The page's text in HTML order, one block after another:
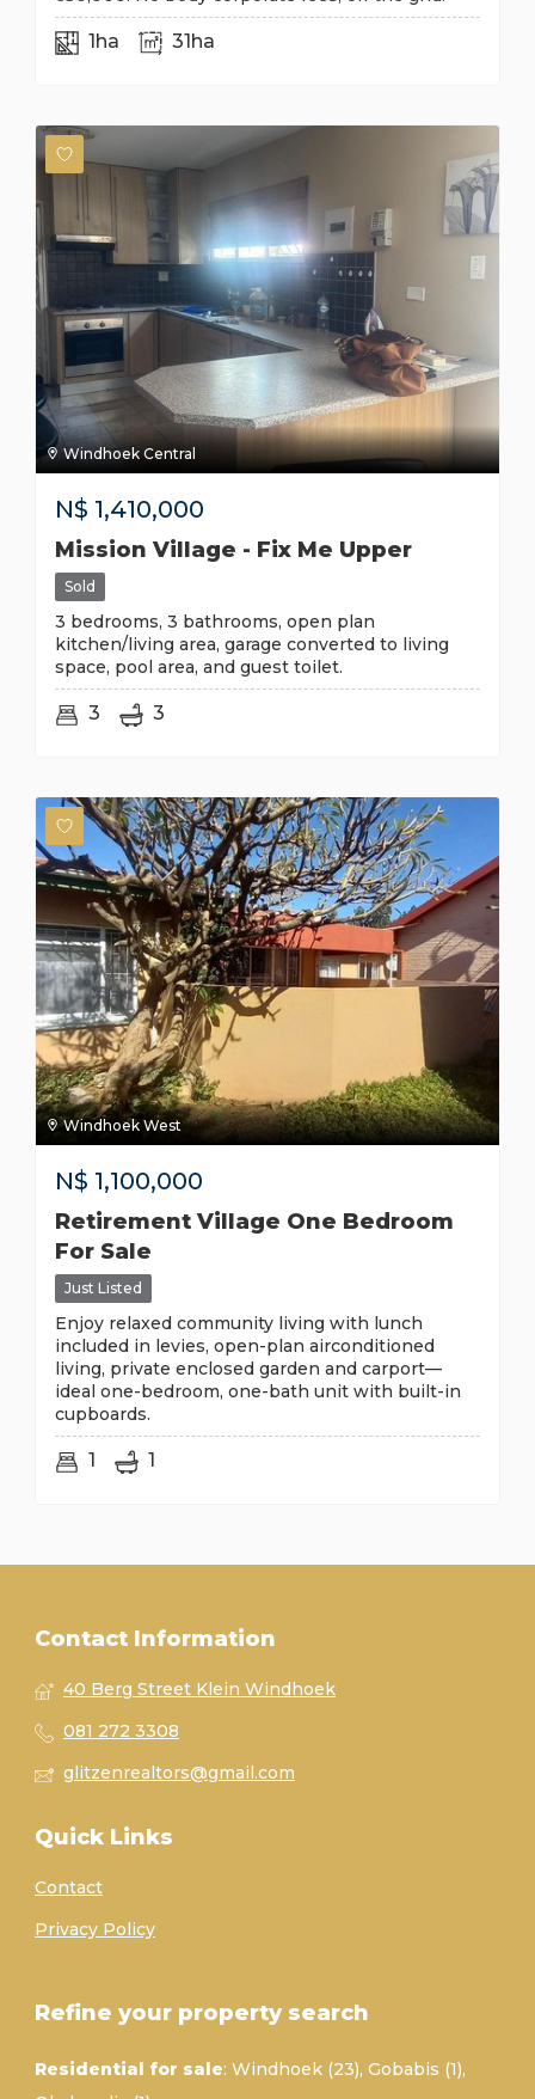
1ha 31ha
Windhoek Central
N$ 1,410,000
Mission Village - Fix Me Upper
Sold
3 bedrooms, 3 bathrooms, open plan
kitchen/living area, garage converted to living
space, pool area, and guest toilet.
3 3
Windhoek West
N$ 1,100,000
Retirement Village One Bedroom
For Sale
Just Listed
Enjoy relaxed community living with lunch
included in levies, open-plan airconditioned
living, private enclosed garden and carport—
ideal one-bedroom, one-bath unit with built-in
cupboards.
1 1
Contact Information
40 Berg Street Klein Windhoek
081 272 3308
glitzenrealtors@gmail.com
Quick Links
Contact
Privacy Policy
Refine your property search
Residential for sale: Windhoek (23), Gobabis (1),